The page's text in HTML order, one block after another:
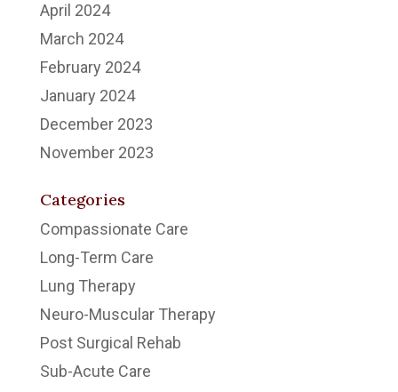
April 2024
March 2024
February 2024
January 2024
December 2023
November 2023
Categories
Compassionate Care
Long-Term Care
Lung Therapy
Neuro-Muscular Therapy
Post Surgical Rehab
Sub-Acute Care